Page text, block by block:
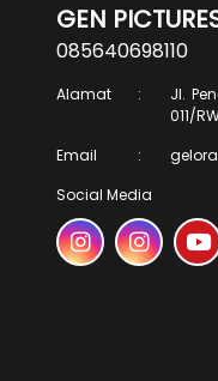
GEN
085640698110
Alamat :
Jl.
011/
Email
:
Social Media